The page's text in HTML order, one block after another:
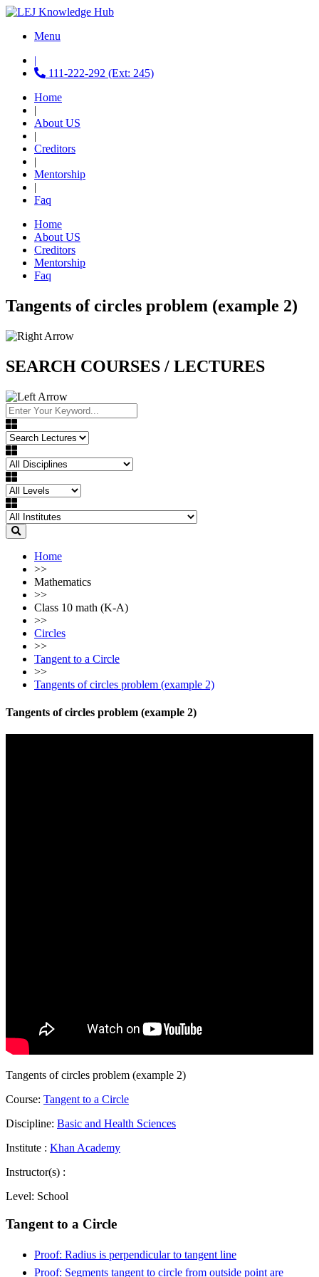
Menu
|
111-222-292 (Ext: 245)
Home
|
About US
|
Creditors
|
Mentorship
|
Faq
Home
About US
Creditors
Mentorship
Faq
Tangents of circles problem (example 2)
SEARCH COURSES / LECTURES
Home
>>
Mathematics
>>
Class 10 math (K-A)
>>
Circles
>>
Tangent to a Circle
>>
Tangents of circles problem (example 2)
Tangents of circles problem (example 2)
Tangents of circles problem (example 2)
Course: Tangent to a Circle
Discipline: Basic and Health Sciences
Institute : Khan Academy
Instructor(s) :
Level: School
Tangent to a Circle
Proof: Radius is perpendicular to tangent line
Proof: Segments tangent to circle from outside point are